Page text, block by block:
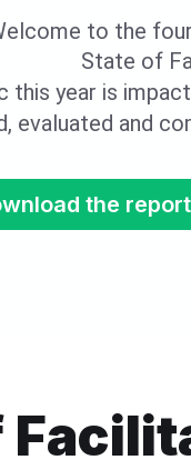
to the
State of
this year is
evaluated and
the report